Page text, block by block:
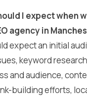
I expect when
agency in
expect an initial
keyword
and audience,
building efforts,